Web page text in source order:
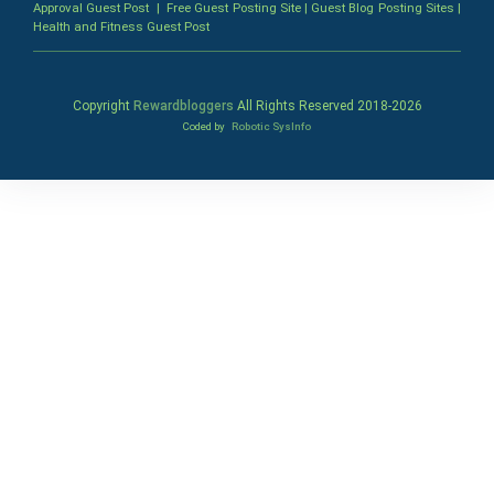
Approval Guest Post | Free Guest Posting Site| Guest Blog Posting Sites |
Health and Fitness Guest Post
Copyright Rewardbloggers All Rights Reserved 2018-2026
Coded by Robotic SysInfo